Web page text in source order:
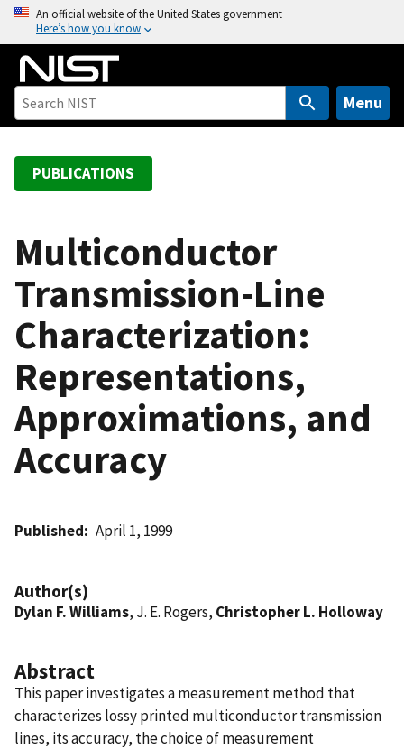
o
An official website of the United States government
Here’s how you know
Menu
PUBLICATIONS
Multiconductor
Transmission-Line
Characterization:
Representations,
Approximations, and
Accuracy
Published April 1, 1999
Author(s)
Dylan F. Williams, J. E. Rogers, Christopher L. Holloway
Abstract
This paper investigates a measurement method that
characterizes lossy printed multiconductor transmission
lines, its accuracy, the choice of measurement